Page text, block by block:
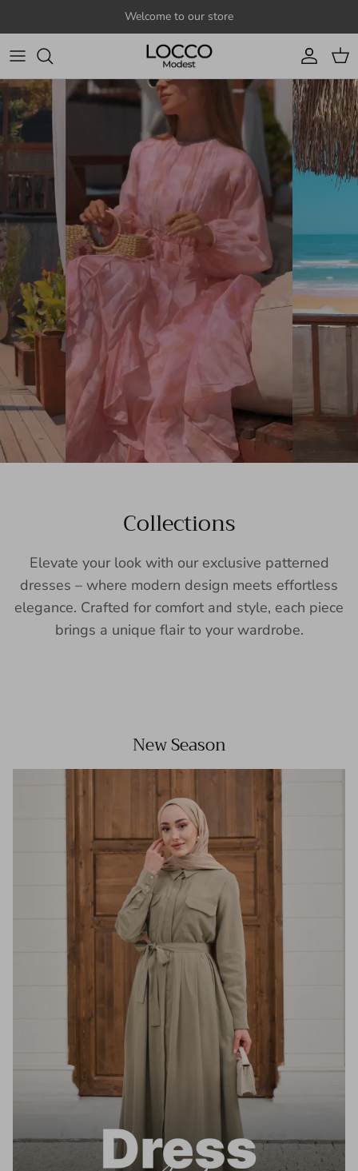
Welcome to our store
Account
Cart
Collections
Elevate your look with our exclusive patterned
dresses – where modern design meets effortless
elegance. Crafted for comfort and style, each piece
brings a unique flair to your wardrobe.
New Season